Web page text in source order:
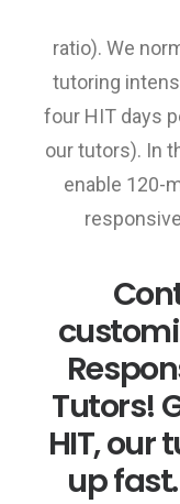
ratio). We
tutoring
four HIT days
our tutors). In
enable 120-
Tutors!
HIT, our
up